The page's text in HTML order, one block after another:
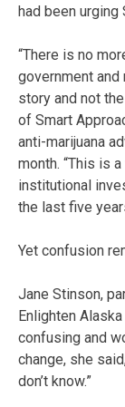
had been
“There is no
government and
story and not
of Smart
anti-marijuana
month. “This is
institutional
the last five
Yet confusion
Jane Stinson,
Enlighten
confusing and
change, she
don’t know.”